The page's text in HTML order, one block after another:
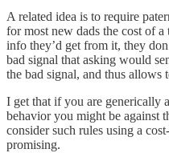
A related idea is to require
for most new dads the cost of
info they’d get from it, they
bad signal that asking would
the bad signal, and thus allows
I get that if you are generically
behavior you might be against
consider such rules using a
promising.